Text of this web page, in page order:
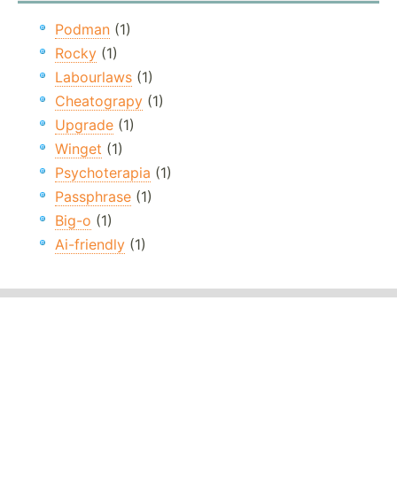
Podman (1)
Rocky (1)
Labourlaws (1)
Cheatograpy (1)
Upgrade (1)
Winget (1)
Psychoterapia (1)
Passphrase (1)
Big-o (1)
Ai-friendly (1)